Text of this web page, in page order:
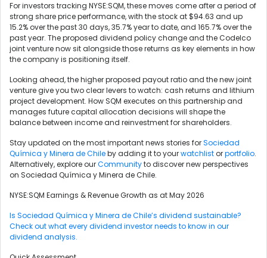
For investors tracking NYSE:SQM, these moves come after a period of
strong share price performance, with the stock at $94.63 and up
15.2% over the past 30 days, 35.7% year to date, and 165.7% over the
past year. The proposed dividend policy change and the Codelco
joint venture now sit alongside those returns as key elements in how
the company is positioning itself.
Looking ahead, the higher proposed payout ratio and the new joint
venture give you two clear levers to watch: cash returns and lithium
project development. How SQM executes on this partnership and
manages future capital allocation decisions will shape the
balance between income and reinvestment for shareholders.
Stay updated on the most important news stories forSociedad
Química y Minera de Chileby adding it to yourwatchlistorportfolio.
Alternatively, explore ourCommunityto discover new perspectives
on Sociedad Química y Minera de Chile.
NYSE:SQM Earnings & Revenue Growth as at May 2026
Is Sociedad Química y Minera de Chile’s dividend sustainable?
Check out what every dividend investor needs to know in our
dividend analysis.